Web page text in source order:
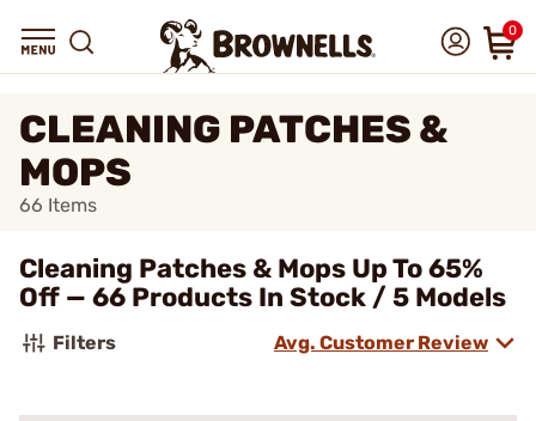
0
CLEANING PATCHES &
MOPS
66 Items
Cleaning Patches & Mops Up To 65%
Off — 66 Products In Stock / 5 Models
Filters Avg. Customer Review